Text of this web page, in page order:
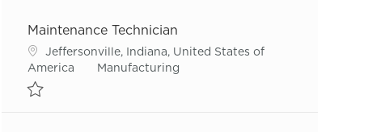
Maintenance Technician
Location
Jeffersonville, Indiana, United States of
America
Category
Manufacturing